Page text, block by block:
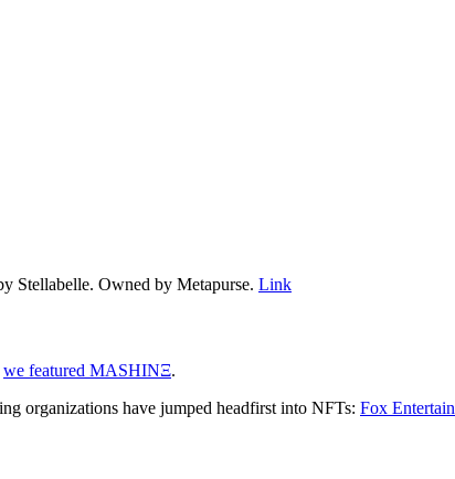
Stellabelle. Owned by Metapurse. Link
we featured MASHINΞ.
organizations have jumped headfirst into NFTs: Fox